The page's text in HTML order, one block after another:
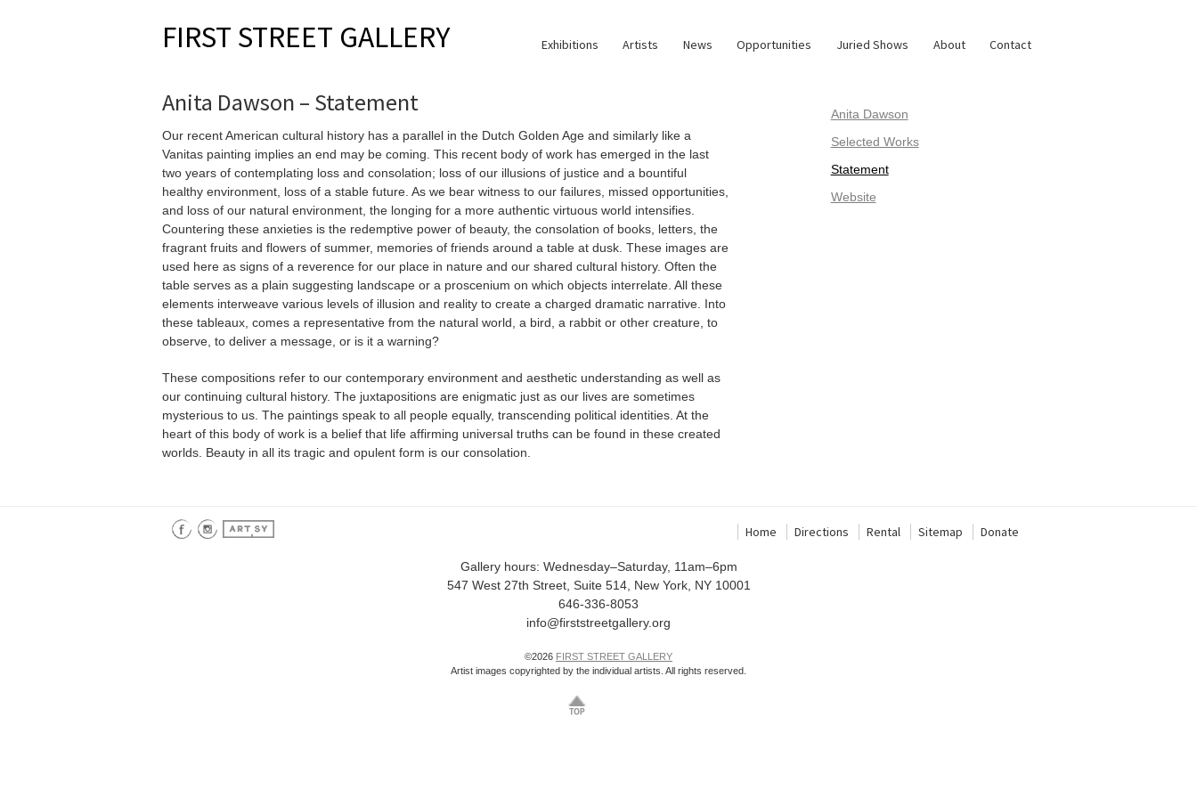
FIRST STREET GALLERY Exhibitions Artists News Opportunities Juried Shows About Contact
Anita Dawson – Statement
Our recent American cultural history has a parallel in the Dutch Golden Age and similarly like a
Vanitas painting implies an end may be coming. This recent body of work has emerged in the last
two years of contemplating loss and consolation; loss of our illusions of justice and a bountiful
healthy environment, loss of a stable future. As we bear witness to our failures, missed opportunities,
and loss of our natural environment, the longing for a more authentic virtuous world intensifies.
Countering these anxieties is the redemptive power of beauty, the consolation of books, letters, the
fragrant fruits and flowers of summer, memories of friends around a table at dusk. These images are
used here as signs of a reverence for our place in nature and our shared cultural history. Often the
table serves as a plain suggesting landscape or a proscenium on which objects interrelate. All these
elements interweave various levels of illusion and reality to create a charged dramatic narrative. Into
these tableaux, comes a representative from the natural world, a bird, a rabbit or other creature, to
observe, to deliver a message, or is it a warning?
These compositions refer to our contemporary environment and aesthetic understanding as well as
our continuing cultural history. The juxtapositions are enigmatic just as our lives are sometimes
mysterious to us. The paintings speak to all people equally, transcending political identities. At the
heart of this body of work is a belief that life affirming universal truths can be found in these created
worlds. Beauty in all its tragic and opulent form is our consolation.
Anita Dawson
Selected Works
Statement
Website
Home Directions Rental Sitemap Donate
Gallery hours: Wednesday–Saturday, 11am–6pm
547 West 27th Street, Suite 514, New York, NY 10001
646-336-8053
info@firststreetgallery.org
©2026 FIRST STREET GALLERY
Artist images copyrighted by the individual artists. All rights reserved.